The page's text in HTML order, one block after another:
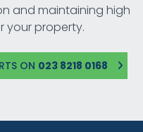
and maintaining high
your property.
ON 023 8218 0168